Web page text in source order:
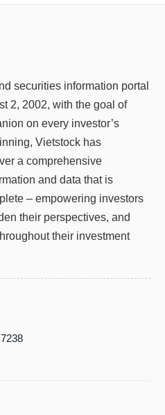
securities information portal
2, 2002, with the goal of
on every investor’s
Vietstock has
a comprehensive
and data that is
– empowering investors
their perspectives, and
their investment